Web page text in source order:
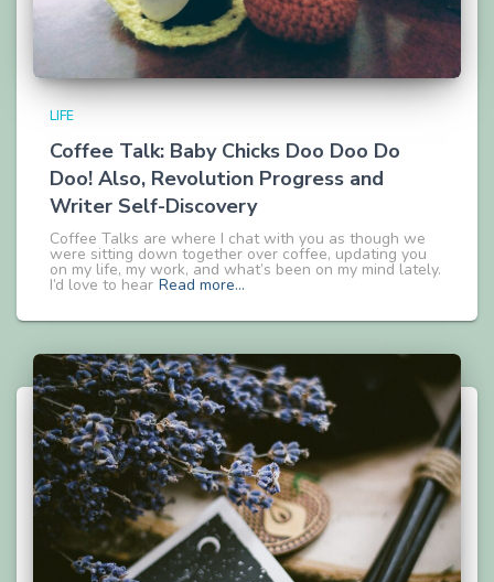
LIFE
Coffee Talk: Baby Chicks Doo Doo Do
Doo! Also, Revolution Progress and
Writer Self-Discovery
Coffee Talks are where I chat with you as though we
were sitting down together over coffee, updating you
on my life, my work, and what’s been on my mind lately.
I’d love to hear Read more…